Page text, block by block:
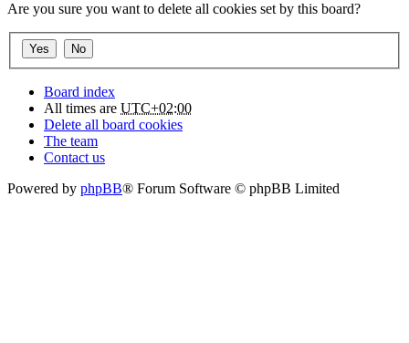
Are you sure you want to delete all cookies set by this board?
Board index
All times are UTC+02:00
Delete all board cookies
The team
Contact us
Powered by phpBB® Forum Software © phpBB Limited